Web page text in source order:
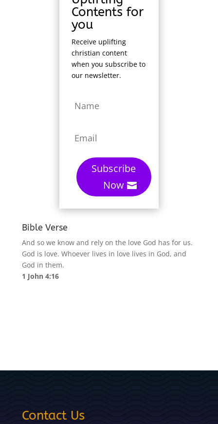
Contents for
you
Receive uplifting
christian content
when you subscribe to
our newsletter.
Subscribe
Now
Bible Verse
And so we know and rely on the love God has for us.
God is love. Whoever lives in love lives in God, and
God in them.
1 John 4:16
Contact Us